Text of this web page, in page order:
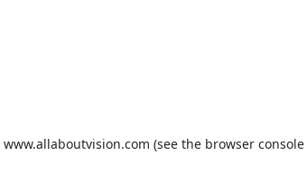
www.allaboutvision.com (see the browser console